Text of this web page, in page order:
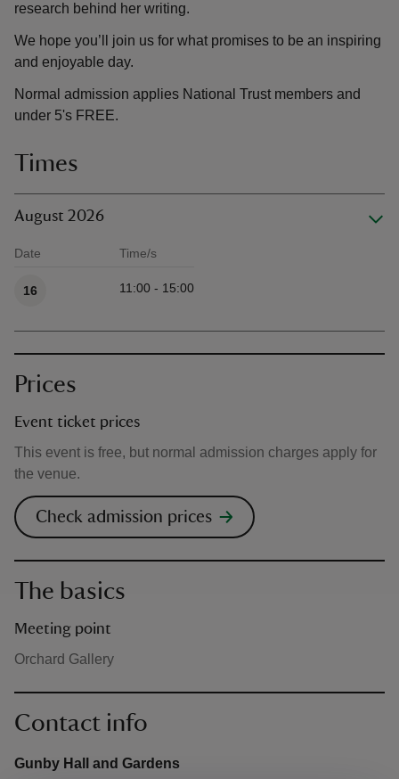
research behind her writing.
We hope you’ll join us for what promises to be an inspiring
and enjoyable day.
Normal admission applies National Trust members and
under 5's FREE.
Times
August 2026
Date Time/s
16 11:00 - 15:00
Prices
Event ticket prices
This event is free, but normal admission charges apply for
the venue.
Check admission prices
The basics
Meeting point
Orchard Gallery
Contact info
Gunby Hall and Gardens